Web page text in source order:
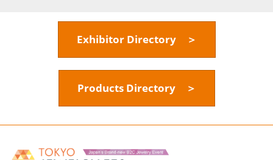
Exhibitor Directory ＞
Products Directory ＞